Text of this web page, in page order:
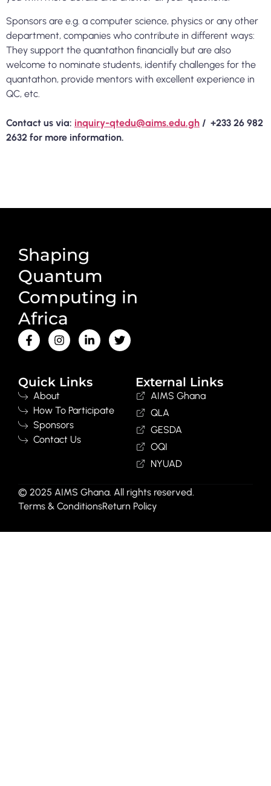
Sponsors are e.g. a computer science, physics or any other
department, companies who contribute in different ways:
They support the quantathon financially but are also
welcome to nominate students, identify challenges for the
quantathon, provide mentors with excellent experience in
QC, etc.
Contact us via: inquiry-qtedu@aims.edu.gh / +233 26 982
2632 for more information.
Shaping
Quantum
Computing in
Africa
Quick Links
About
How To Participate
Sponsors
Contact Us
External Links
AIMS Ghana
QLA
GESDA
OQI
NYUAD
© 2025 AIMS Ghana. All rights reserved.
Terms & ConditionsReturn Policy